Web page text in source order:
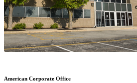
American Corporate Office